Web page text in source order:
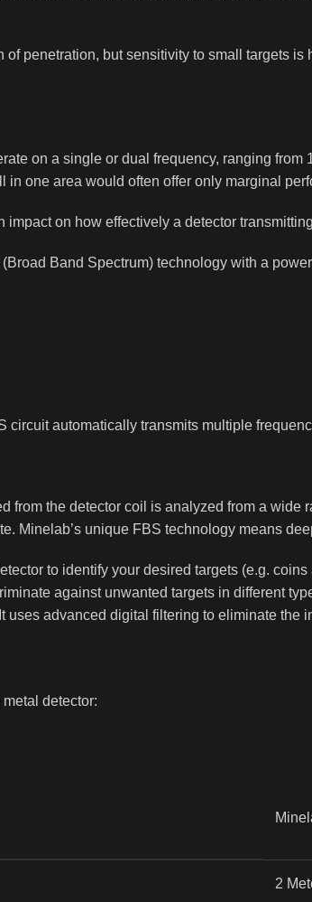
penetration, but sensitivity to small targets
on a single or dual frequency, ranging
one area would often offer only marginal
on how effectively a detector
Band Spectrum) technology with a
circuit automatically transmits multiple
from the detector coil is analyzed from a
Minelab’s unique FBS technology means
to identify your desired targets (e.g.
against unwanted targets in different
advanced digital filtering to eliminate
detector:
2